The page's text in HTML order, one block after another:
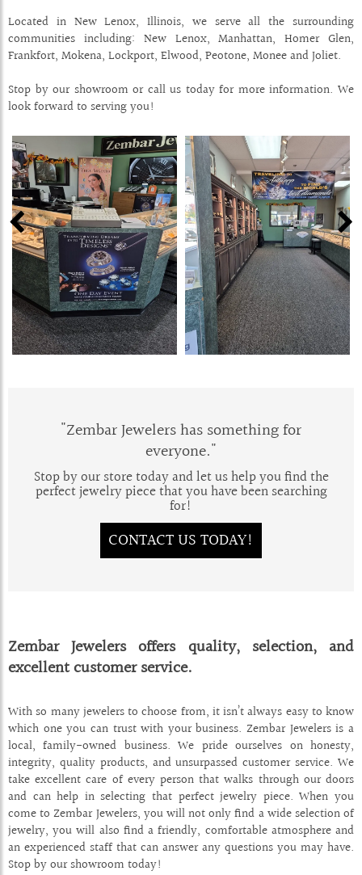
Located in New Lenox, Illinois, we serve all the surrounding
communities including: New Lenox, Manhattan, Homer Glen,
Frankfort, Mokena, Lockport, Elwood, Peotone, Monee and Joliet.
Stop by our showroom or call us today for more information. We
look forward to serving you!
"Zembar Jewelers has something for
everyone."
Stop by our store today and let us help you find the
perfect jewelry piece that you have been searching
for!
CONTACT US TODAY!
Zembar Jewelers offers quality, selection, and
excellent customer service.
With so many jewelers to choose from, it isn’t always easy to know
which one you can trust with your business. Zembar Jewelers is a
local, family-owned business. We pride ourselves on honesty,
integrity, quality products, and unsurpassed customer service. We
take excellent care of every person that walks through our doors
and can help in selecting that perfect jewelry piece. When you
come to Zembar Jewelers, you will not only find a wide selection of
jewelry, you will also find a friendly, comfortable atmosphere and
an experienced staff that can answer any questions you may have.
Stop by our showroom today!